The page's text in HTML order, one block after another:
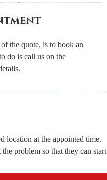
the quote, is to book an
do is call us on the
location at the appointed time.
problem so that they can start